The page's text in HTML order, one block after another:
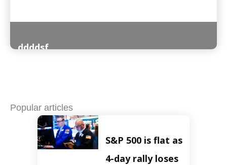
ddddsf
Popular articles
S&P 500 is flat as
4-day rally loses